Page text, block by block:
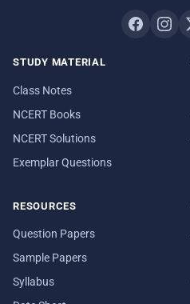
STUDY MATERIAL
Class Notes
NCERT Books
NCERT Solutions
Exemplar Questions
RESOURCES
Question Papers
Sample Papers
Syllabus